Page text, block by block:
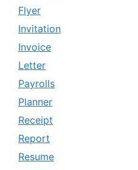
Flyer
Invitation
Invoice
Letter
Payrolls
Planner
Receipt
Report
Resume